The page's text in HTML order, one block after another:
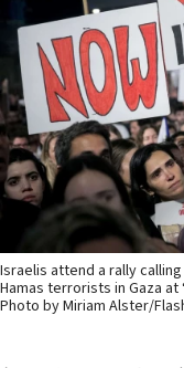
Israelis attend a rally
Hamas terrorists in Gaza at
Photo by Miriam Alster/